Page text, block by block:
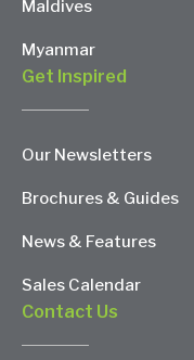
Maldives
Myanmar
Get Inspired
Our Newsletters
Brochures & Guides
News & Features
Sales Calendar
Contact Us